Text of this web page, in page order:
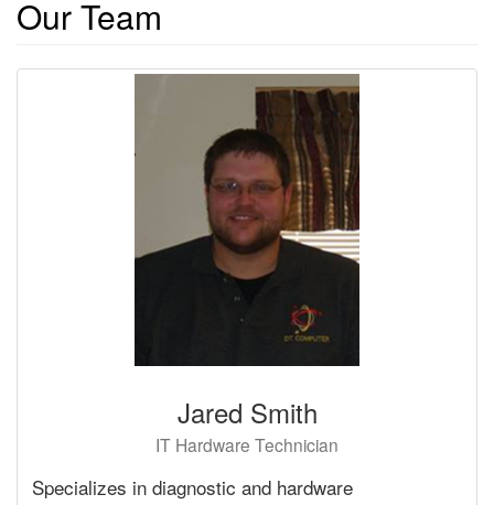
Our Team
Jared Smith
IT Hardware Technician
Specializes in diagnostic and hardware